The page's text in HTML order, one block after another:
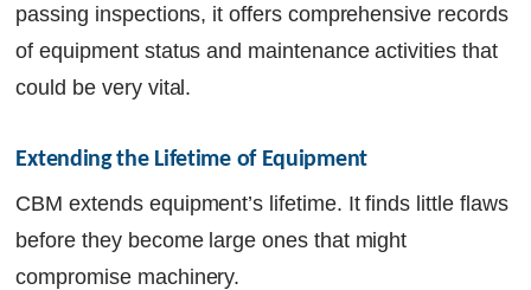
passing inspections, it offers comprehensive records
of equipment status and maintenance activities that
could be very vital.
Extending the Lifetime of Equipment
CBM extends equipment’s lifetime. It finds little flaws
before they become large ones that might
compromise machinery.